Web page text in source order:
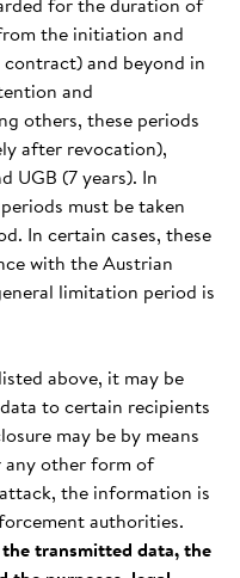
the initiation and
and beyond in
and
others, these periods
after revocation),
UGB (7 years). In
must be taken
In certain cases, these
with the Austrian
limitation period is
above, it may be
to certain recipients
may be by means
any other form of
the information is
authorities.
transmitted data, the